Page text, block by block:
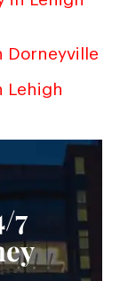
Dorneyville
Lehigh
7